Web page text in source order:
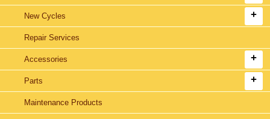
New Cycles
Repair Services
Accessories
Parts
Maintenance Products